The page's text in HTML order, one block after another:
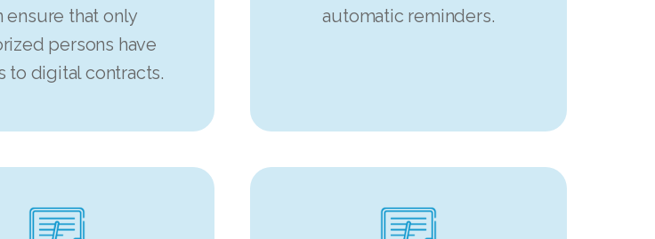
ensure that only
persons have
to digital contracts.
automatic reminders.